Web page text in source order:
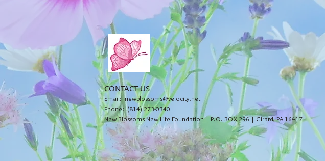
CONTACT US
Email:newblossoms@velocity.net
Phone: (814) 273-0340
New Blossoms New Life Foundation | P.O. BOX 296 | Girard, PA 16417